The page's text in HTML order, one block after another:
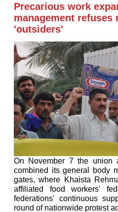
Precarious work
management
'outsiders'
On November 7 the union
combined its general body
gates, where Khaista
affiliated food workers'
federations' continuous
round of nationwide protest